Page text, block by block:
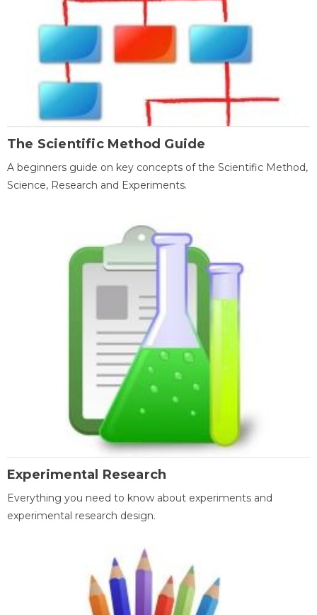
The Scientific Method Guide
A beginners guide on key concepts of the Scientific Method,
Science, Research and Experiments.
Experimental Research
Everything you need to know about experiments and
experimental research design.